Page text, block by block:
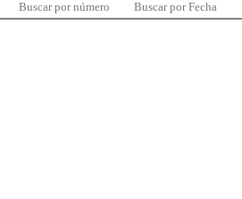
Buscar por número Buscar por Fecha